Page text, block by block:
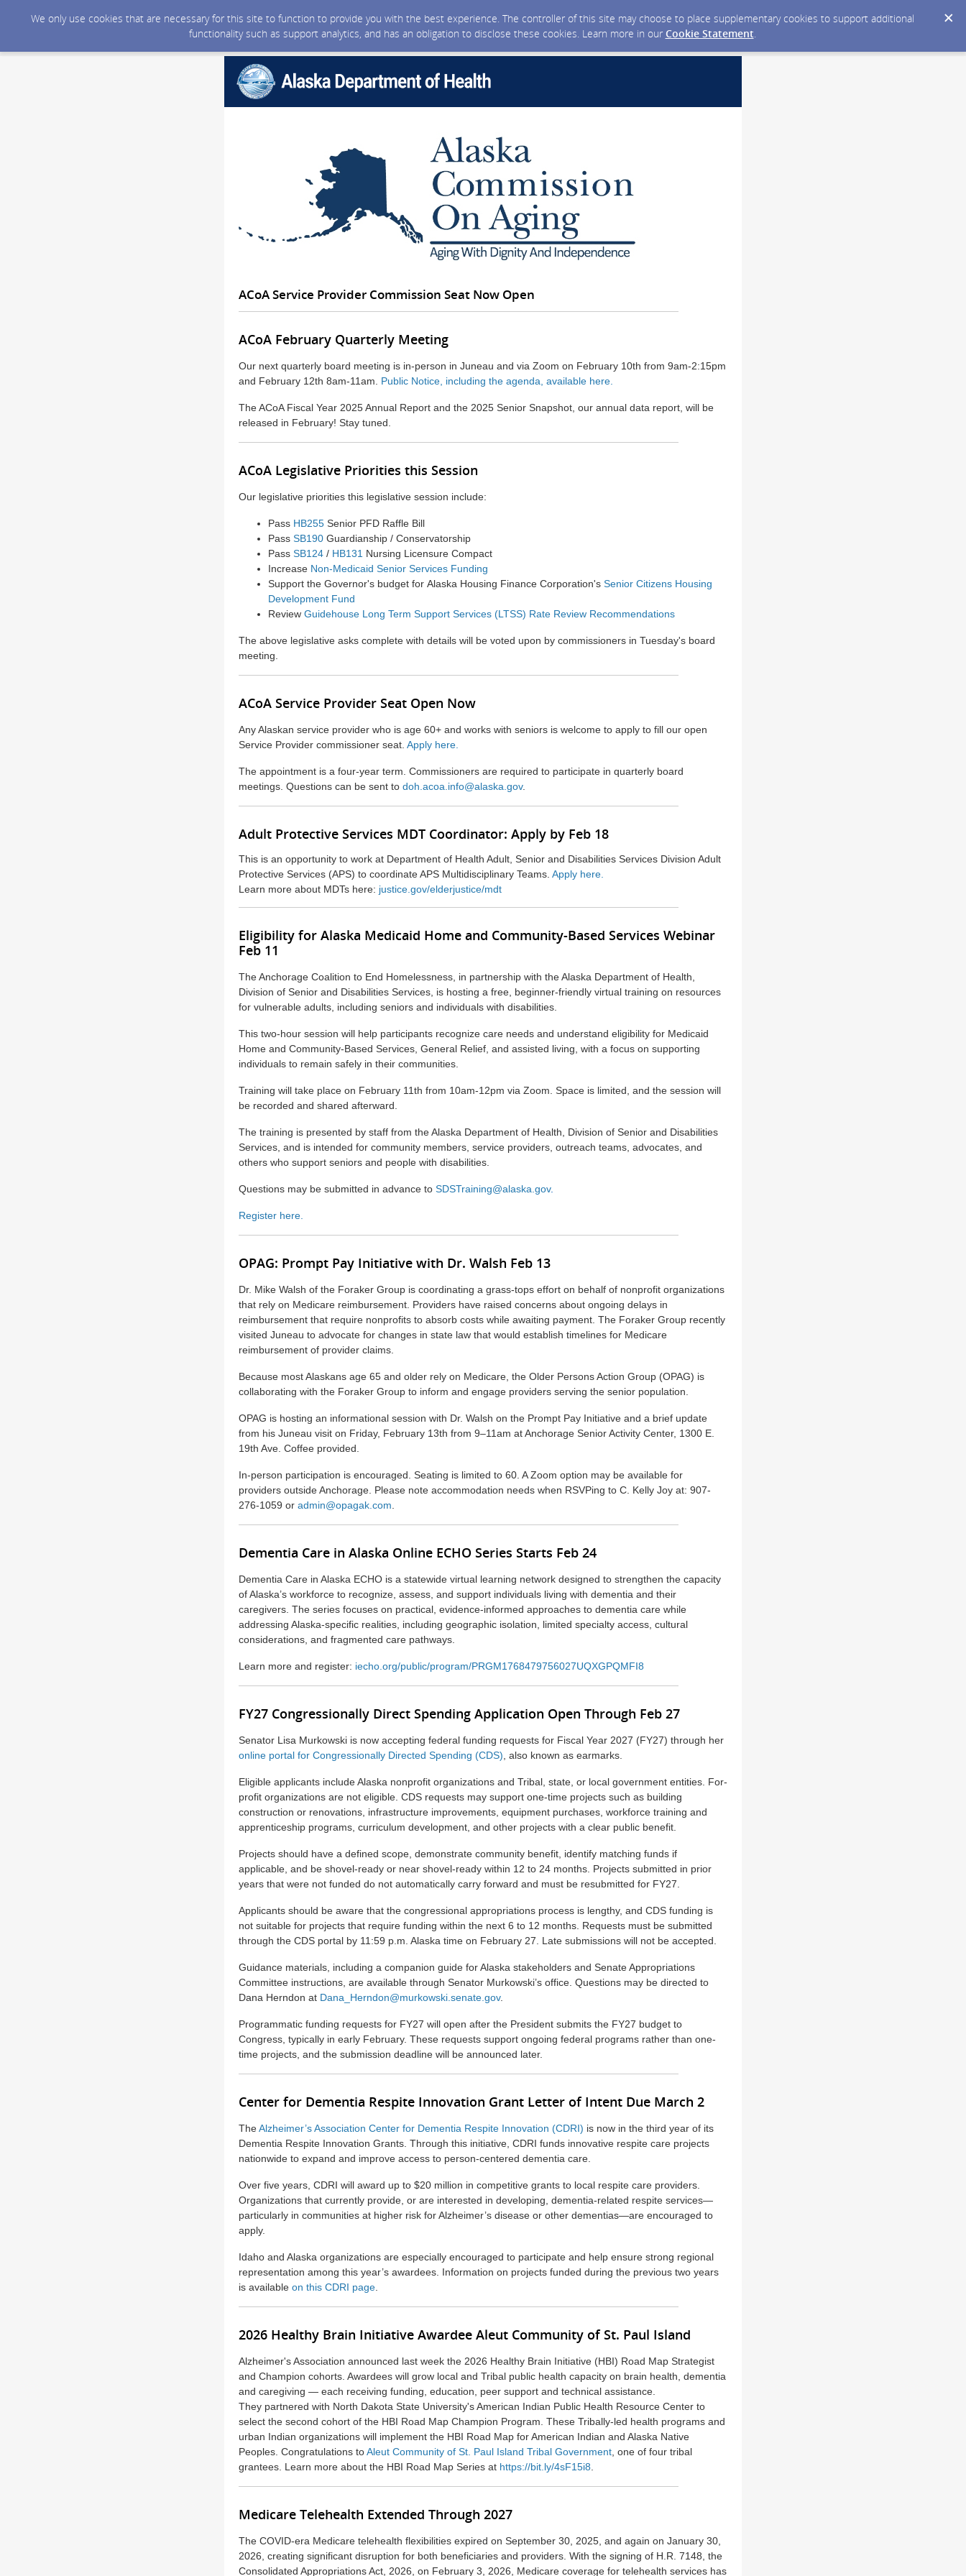
We only use cookies that are necessary for this site to function to provide you with the best experience. The controller of this site may choose to place supplementary cookies to support additional
functionality such as support analytics, and has an obligation to disclose these cookies. Learn more in our Cookie Statement.
ACoA Service Provider Commission Seat Now Open
ACoA February Quarterly Meeting
Our next quarterly board meeting is in-person in Juneau and via Zoom on February 10th from 9am-2:15pm
and February 12th 8am-11am. Public Notice, including the agenda, available here.
The ACoA Fiscal Year 2025 Annual Report and the 2025 Senior Snapshot, our annual data report, will be
released in February! Stay tuned.
ACoA Legislative Priorities this Session
Our legislative priorities this legislative session include:
Pass HB255Senior PFD Raffle Bill
Pass SB190Guardianship / Conservatorship
Pass SB124/ HB131Nursing Licensure Compact
Increase Non-Medicaid Senior Services Funding
Support the Governor's budget for Alaska Housing Finance Corporation's Senior Citizens Housing
DevelopmentFund
Review Guidehouse Long Term Support Services (LTSS) Rate Review Recommendations
The above legislative asks complete with details will be voted upon by commissioners in Tuesday's board
meeting.
ACoA Service Provider Seat Open Now
Any Alaskan service provider who is age 60+ and works with seniors is welcome to apply to fill our open
Service Provider commissioner seat. Apply here.
The appointment is a four-year term. Commissioners are required to participate in quarterly board
meetings. Questions can be sent to doh.acoa.info@alaska.gov.
Adult Protective Services MDT Coordinator: Apply by Feb 18
This is an opportunity to work at Department of Health Adult, Senior and Disabilities Services Division Adult
Protective Services (APS) to coordinate APS Multidisciplinary Teams. Apply here.
Learn more about MDTs here: justice.gov/elderjustice/mdt
Eligibility for Alaska Medicaid Home and Community-Based Services Webinar
Feb 11
The Anchorage Coalition to End Homelessness, in partnership with the Alaska Department of Health,
Division of Senior and Disabilities Services, is hosting a free, beginner-friendly virtual training on resources
for vulnerable adults, including seniors and individuals with disabilities.
This two-hour session will help participants recognize care needs and understand eligibility for Medicaid
Home and Community-Based Services, General Relief, and assisted living, with a focus on supporting
individuals to remain safely in their communities.
Training will take place on February 11th from 10am-12pm via Zoom. Space is limited, and the session will
be recorded and shared afterward.
The training is presented by staff from the Alaska Department of Health, Division of Senior and Disabilities
Services, and is intended for community members, service providers, outreach teams, advocates, and
others who support seniors and people with disabilities.
Questions may be submitted in advance to SDSTraining@alaska.gov.
Register here.
OPAG: Prompt Pay Initiative with Dr. Walsh Feb 13
Dr. Mike Walsh of the Foraker Group is coordinating a grass-tops effort on behalf of nonprofit organizations
that rely on Medicare reimbursement. Providers have raised concerns about ongoing delays in
reimbursement that require nonprofits to absorb costs while awaiting payment. The Foraker Group recently
visited Juneau to advocate for changes in state law that would establish timelines for Medicare
reimbursement of provider claims.
Because most Alaskans age 65 and older rely on Medicare, the Older Persons Action Group (OPAG) is
collaborating with the Foraker Group to inform and engage providers serving the senior population.
OPAG is hosting an informational session with Dr. Walsh on the Prompt Pay Initiative and a brief update
from his Juneau visit on Friday, February 13th from 9–11am at Anchorage Senior Activity Center, 1300 E.
19th Ave. Coffee provided.
In-person participation is encouraged. Seating is limited to 60. A Zoom option may be available for
providers outside Anchorage. Please note accommodation needs when RSVPing to C. Kelly Joy at: 907-
276-1059 or admin@opagak.com
Dementia Care in Alaska Online ECHO Series Starts Feb 24
Dementia Care in Alaska ECHO is a statewide virtual learning network designed to strengthen the capacity
of Alaska’s workforce to recognize, assess, and support individuals living with dementia and their
caregivers. The series focuses on practical, evidence-informed approaches to dementia care while
addressing Alaska-specific realities, including geographic isolation, limited specialty access, cultural
considerations, and fragmented care pathways.
Learn more and register: iecho.org/public/program/PRGM1768479756027UQXGPQMFI8
FY27 Congressionally Direct Spending Application Open Through Feb 27
Senator Lisa Murkowski is now accepting federal funding requests for Fiscal Year 2027 (FY27) through her
online portal for Congressionally Directed Spending (CDS) , also known as earmarks.
Eligible applicants include Alaska nonprofit organizations and Tribal, state, or local government entities. For-
profit organizations are not eligible. CDS requests may support one-time projects such as building
construction or renovations, infrastructure improvements, equipment purchases, workforce training and
apprenticeship programs, curriculum development, and other projects with a clear public benefit.
Projects should have a defined scope, demonstrate community benefit, identify matching funds if
applicable, and be shovel-ready or near shovel-ready within 12 to 24 months. Projects submitted in prior
years that were not funded do not automatically carry forward and must be resubmitted for FY27.
Applicants should be aware that the congressional appropriations process is lengthy, and CDS funding is
not suitable for projects that require funding within the next 6 to 12 months. Requests must be submitted
through the CDS portal by 11:59 p.m. Alaska time on February 27. Late submissions will not be accepted.
Guidance materials, including a companion guide for Alaska stakeholders and Senate Appropriations
Committee instructions, are available through Senator Murkowski’s office. Questions may be directed to
Dana Herndon at Dana_Herndon@murkowski.senate.gov.
Programmatic funding requests for FY27 will open after the President submits the FY27 budget to
Congress, typically in early February. These requests support ongoing federal programs rather than one-
time projects, and the submission deadline will be announced later.
Center for Dementia Respite Innovation Grant Letter of Intent Due March 2
The Alzheimer’s Association Center for Dementia Respite Innovation (CDRI) is now in the third year of its
Dementia Respite Innovation Grants. Through this initiative, CDRI funds innovative respite care projects
nationwide to expand and improve access to person-centered dementia care.
Over five years, CDRI will award up to $20 million in competitive grants to local respite care providers.
Organizations that currently provide, or are interested in developing, dementia-related respite services—
particularly in communities at higher risk for Alzheimer’s disease or other dementias—are encouraged to
apply.
Idaho and Alaska organizations are especially encouraged to participate and help ensure strong regional
representation among this year’s awardees. Information on projects funded during the previous two years
is available on this CDRI page
2026 Healthy Brain Initiative Awardee Aleut Community of St. Paul Island
Alzheimer's Association announced last week the 2026 Healthy Brain Initiative (HBI) Road Map Strategist
and Champion cohorts. Awardees will grow local and Tribal public health capacity on brain health, dementia
and caregiving — each receiving funding, education, peer support and technical assistance.
They partnered with North Dakota State University's American Indian Public Health Resource Center to
select the second cohort of the HBI Road Map Champion Program. These Tribally-led health programs and
urban Indian organizations will implement the HBI Road Map for American Indian and Alaska Native
Peoples. Congratulations to Aleut Community of St. Paul Island Tribal Government one of four tribal
grantees. Learn more about the HBI Road Map Series at https://bit.ly/4sF15i8
Medicare Telehealth Extended Through 2027
The COVID-era Medicare telehealth flexibilities expired on September 30, 2025, and again on January 30,
2026, creating significant disruption for both beneficiaries and providers. With the signing of H.R. 7148, the
Consolidated Appropriations Act, 2026, on February 3, 2026, Medicare coverage for telehealth services has